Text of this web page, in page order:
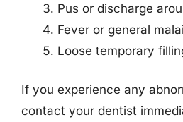
Pus or discharge
Fever or general
Loose temporary
If you experience any
contact your dentist